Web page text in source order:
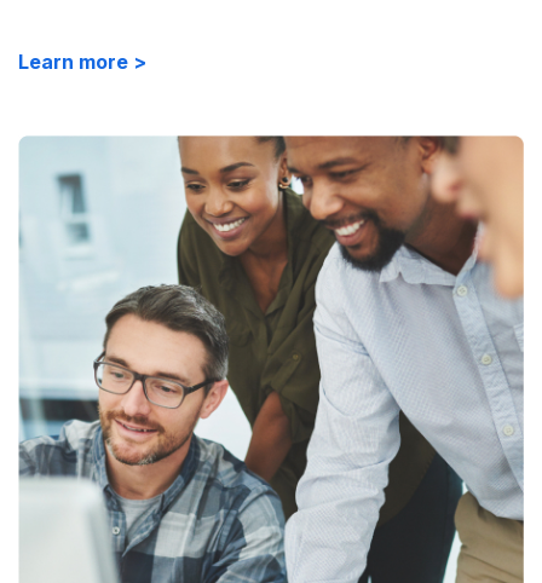
Learn more >